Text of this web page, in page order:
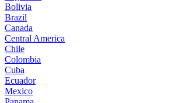
Bolivia
Brazil
Canada
Central America
Chile
Colombia
Cuba
Ecuador
Mexico